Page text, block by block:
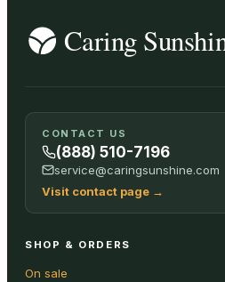
CONTACT US
(888) 510-7196
service@caringsunshine.com
Visit contact page →
SHOP & ORDERS
On sale